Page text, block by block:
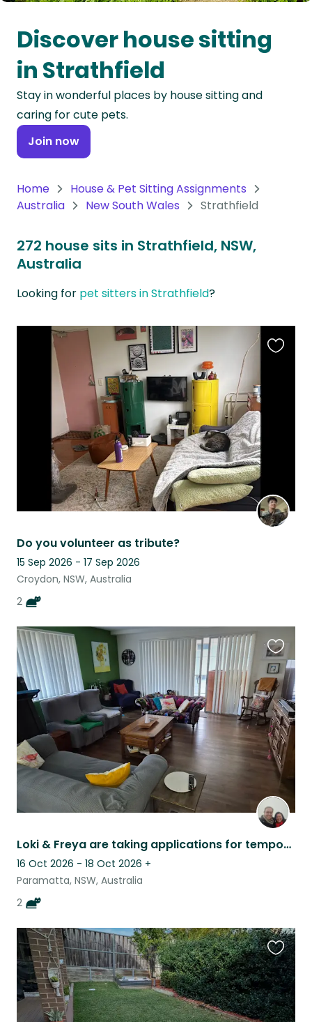
Oceania
Continent
South
America
Continent
Antarctica
Discover house sitting
in Strathfield
Stay in wonderful places by house sitting and
caring for cute pets.
Join now
Home
House & Pet Sitting Assignments
Australia
New South Wales Strathfield
272 house sits in Strathfield, NSW,
Australia
Looking for pet sitters in Strathfield?
Do you volunteer as tribute?
15 Sep 2026 - 17 Sep 2026
Croydon, NSW, Australia
2
Loki & Freya are taking applications for temporary humans.
16 Oct 2026 - 18 Oct 2026 +
Paramatta, NSW, Australia
2
this
listing
this
listing